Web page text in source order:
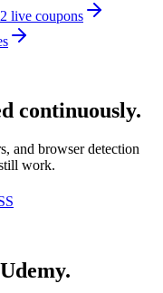
2 live coupons
continuously.
and browser detection
work.